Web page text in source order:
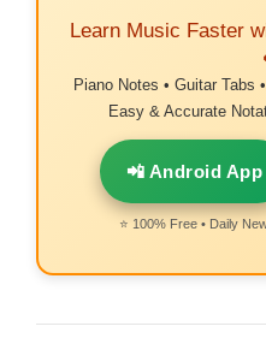
Learn Music Faster
Piano Notes • Guitar Tabs
Easy & Accurate
📲 Android App
⭐ 100% Free • Daily